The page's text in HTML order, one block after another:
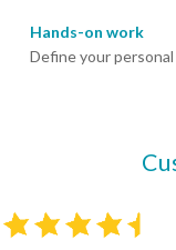
Hands-on work
Define your